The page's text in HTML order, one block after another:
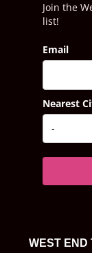
Join the
list!
Email
Nearest
WEST END